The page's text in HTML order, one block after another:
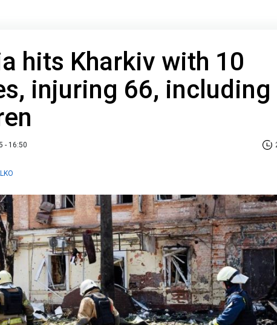
hits Kharkiv with 10
injuring 66, including
- 16:50